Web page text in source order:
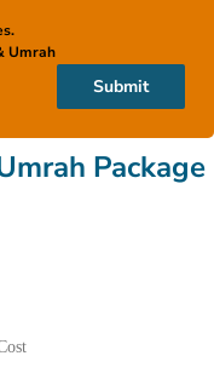
Umrah
Submit
Package